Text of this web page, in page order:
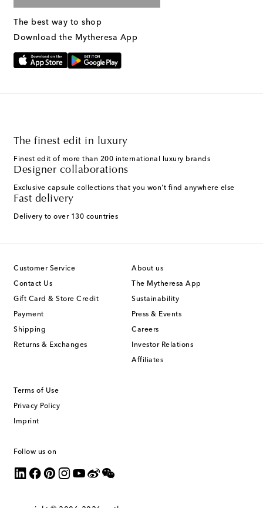
The best way to shop
Download the Mytheresa App
The finest edit in luxury
Finest edit of more than 200 international luxury brands
Designer collaborations
Exclusive capsule collections that you won't find anywhere else
Fast delivery
Delivery to over 130 countries
Customer Service
Contact Us
Gift Card & Store Credit
Payment
Shipping
Returns & Exchanges
About us
The Mytheresa App
Sustainability
Press & Events
Careers
Investor Relations
Affiliates
Terms of Use
Privacy Policy
Imprint
Follow us on